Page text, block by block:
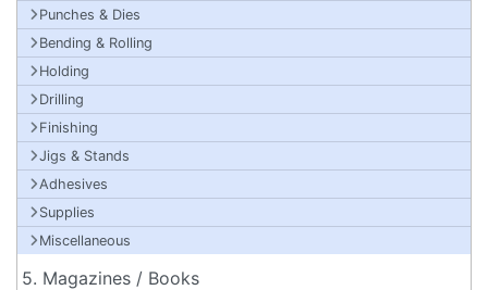
Punches & Dies
Bending & Rolling
Holding
Drilling
Finishing
Jigs & Stands
Adhesives
Supplies
Miscellaneous
5. Magazines / Books